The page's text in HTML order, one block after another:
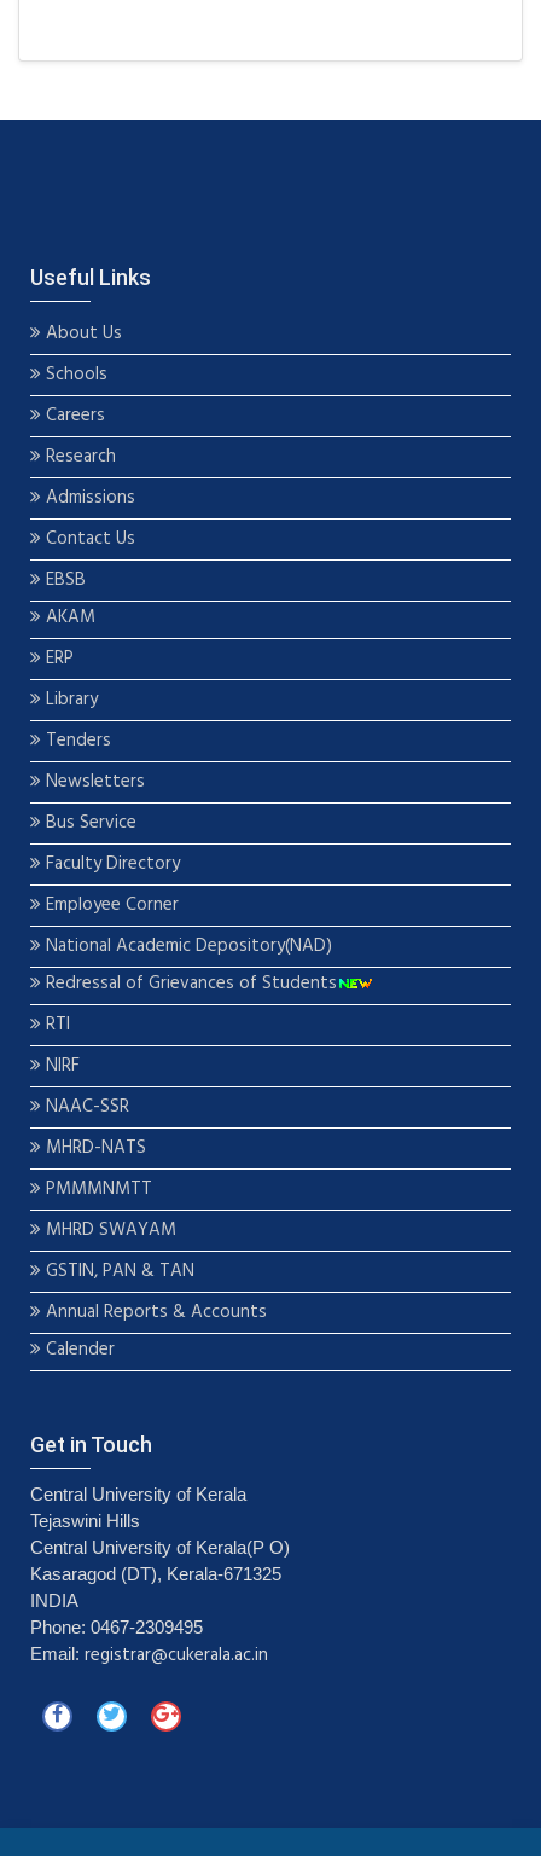
Useful Links
About Us
Schools
Careers
Research
Admissions
Contact Us
EBSB
AKAM
ERP
Library
Tenders
Newsletters
Bus Service
Faculty Directory
Employee Corner
National Academic Depository(NAD)
Redressal of Grievances of Students
RTI
NIRF
NAAC-SSR
MHRD-NATS
PMMMNMTT
MHRD SWAYAM
GSTIN, PAN & TAN
Annual Reports & Accounts
Calender
Get in Touch
Central University of Kerala
Tejaswini Hills
Central University of Kerala(P O)
Kasaragod (DT), Kerala-671325
INDIA
Phone: 0467-2309495
Email: registrar@cukerala.ac.in